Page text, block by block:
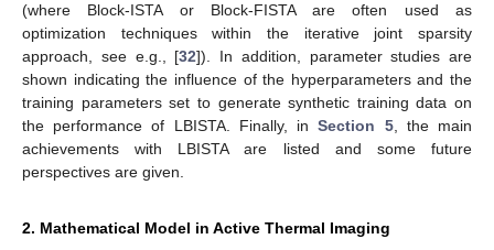
(where Block-ISTA or Block-FISTA are often used as
optimization techniques within the iterative joint sparsity
approach, see e.g., [32]). In addition, parameter studies are
shown indicating the influence of the hyperparameters and the
training parameters set to generate synthetic training data on
the performance of LBISTA. Finally, inSection 5, the main
achievements with LBISTA are listed and some future
perspectives are given.
2. Mathematical Model in Active Thermal Imaging